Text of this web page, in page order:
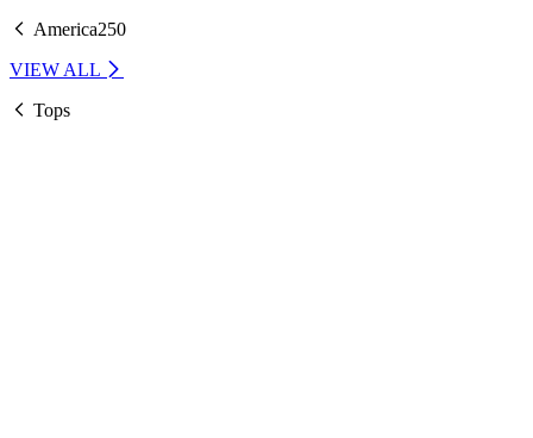
America250
VIEW ALL
Tops